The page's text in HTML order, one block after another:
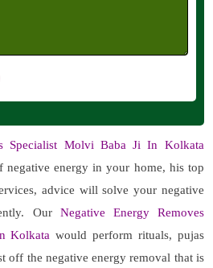
Specialist Molvi Baba Ji In Kolkata
negative energy in your home, his top
advice will solve your negative
Our Negative Energy Removes
Kolkata would perform rituals, pujas
off the negative energy removal that is